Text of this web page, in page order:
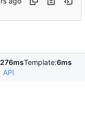
276msTemplate:6ms
API